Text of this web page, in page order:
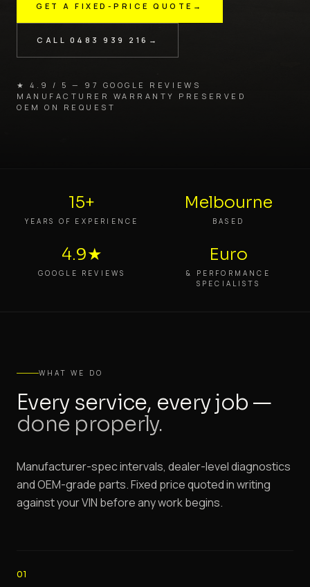
GET A FIXED-PRICE QUOTE →
CALL 0483 939 216 →
★ 4.9 / 5 — 97 GOOGLE REVIEWS
MANUFACTURER WARRANTY PRESERVED
OEM ON REQUEST
15+
YEARS OF EXPERIENCE
Melbourne
BASED
4.9★
GOOGLE REVIEWS
Euro
& PERFORMANCE
SPECIALISTS
WHAT WE DO
Every service, every job —
done properly.
Manufacturer-spec intervals, dealer-level diagnostics
and OEM-grade parts. Fixed price quoted in writing
against your VIN before any work begins.
01